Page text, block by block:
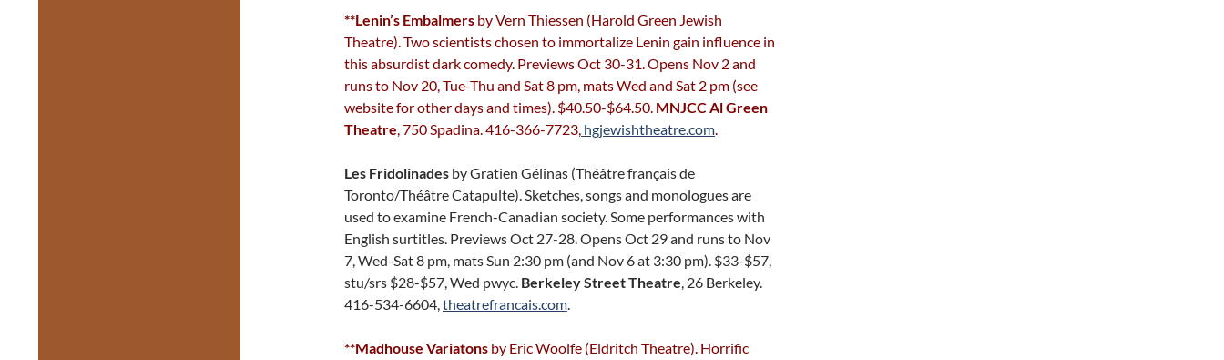
**Lenin’s Embalmers by Vern Thiessen (Harold Green Jewish
Theatre). Two scientists chosen to immortalize Lenin gain influence in
this absurdist dark comedy. Previews Oct 30-31. Opens Nov 2 and
runs to Nov 20, Tue-Thu and Sat 8 pm, mats Wed and Sat 2 pm (see
website for other days and times). $40.50-$64.50. MNJCC Al Green
Theatre, 750 Spadina. 416-366-7723, hgjewishtheatre.com.
Les Fridolinades by Gratien Gélinas (Théâtre français de
Toronto/Théâtre Catapulte). Sketches, songs and monologues are
used to examine French-Canadian society. Some performances with
English surtitles. Previews Oct 27-28. Opens Oct 29 and runs to Nov
7, Wed-Sat 8 pm, mats Sun 2:30 pm (and Nov 6 at 3:30 pm). $33-$57,
stu/srs $28-$57, Wed pwyc. Berkeley Street Theatre, 26 Berkeley.
416-534-6604,theatrefrancais.com.
**Madhouse Variatons by Eric Woolfe (Eldritch Theatre). Horrific